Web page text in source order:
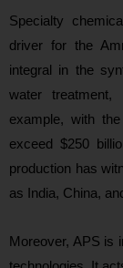
Specialty
driver for the
integral in the
water
example, with
exceed $250
production has
as India, China,
Moreover, APS is